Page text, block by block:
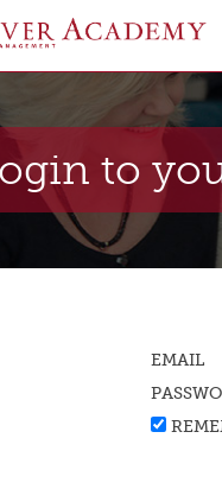
to
EMAIL